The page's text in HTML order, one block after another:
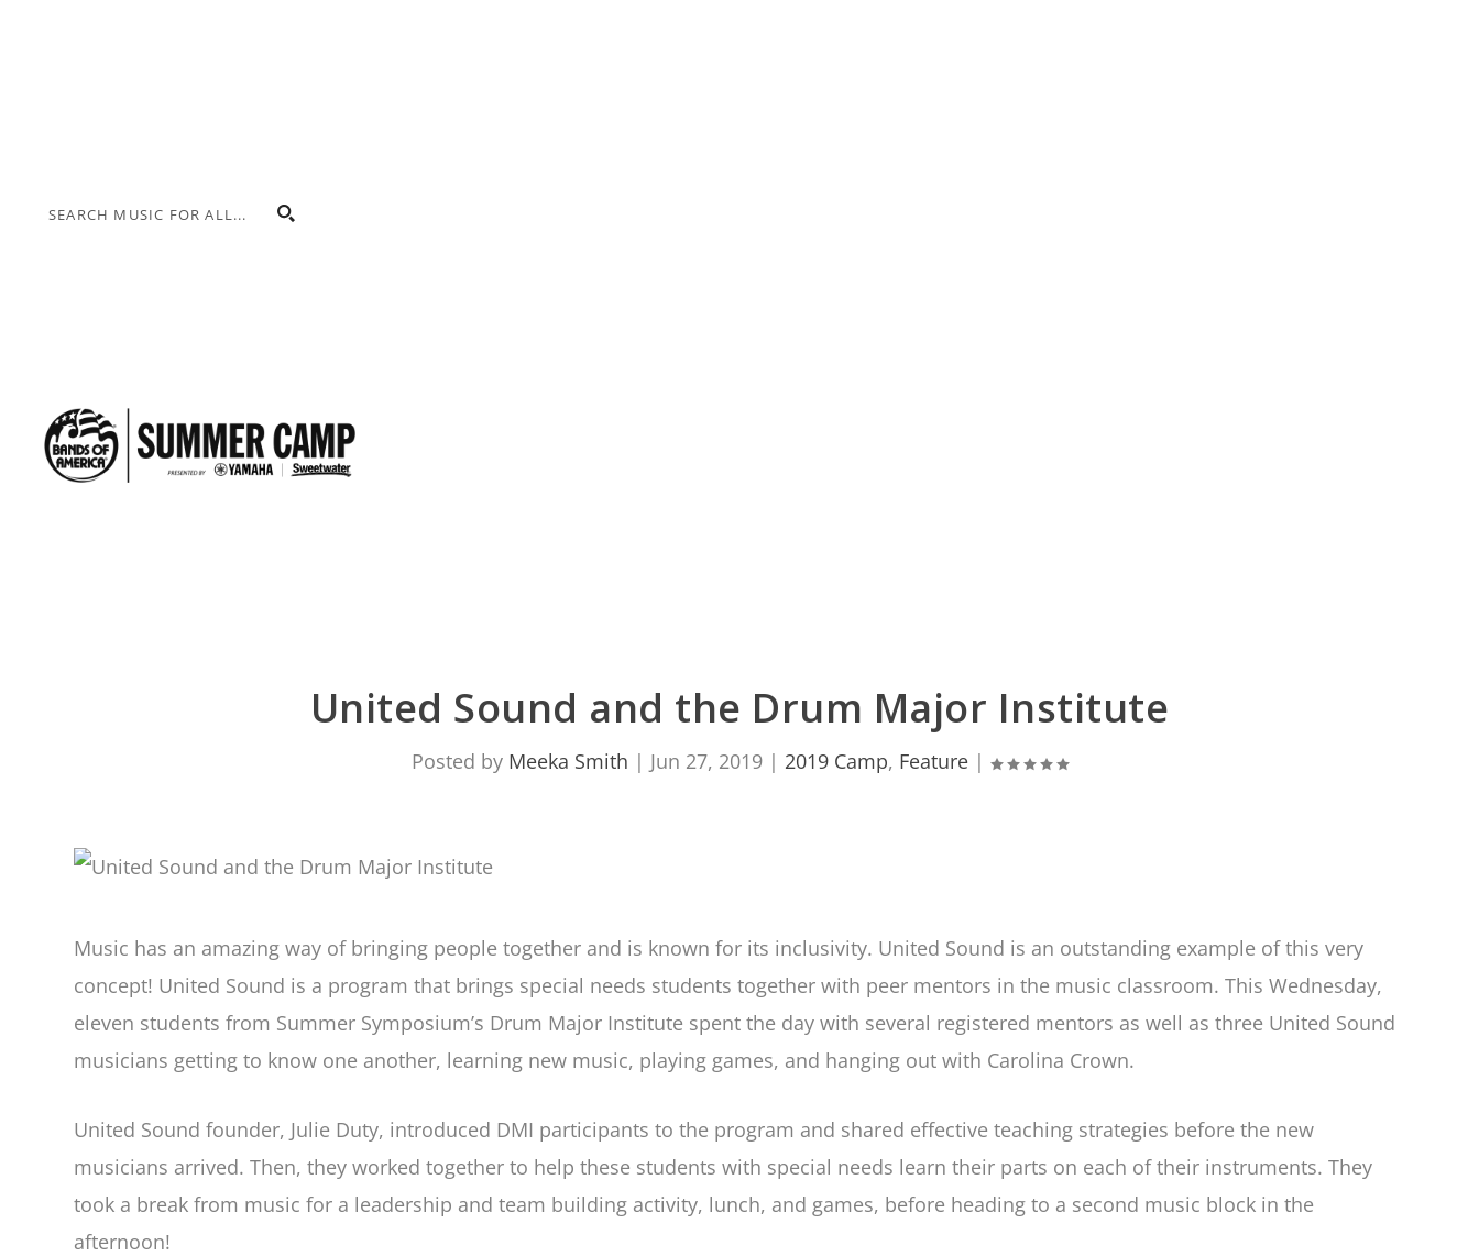
United Sound and the Drum Major Institute
Posted by Meeka Smith | Jun 27, 2019 | 2019 Camp, Feature |
Music has an amazing way of bringing people together and is known for its inclusivity. United Sound is an outstanding example of this very
concept! United Sound is a program that brings special needs students together with peer mentors in the music classroom. This Wednesday,
eleven students from Summer Symposium’s Drum Major Institute spent the day with several registered mentors as well as three United Sound
musicians getting to know one another, learning new music, playing games, and hanging out with Carolina Crown.
United Sound founder, Julie Duty, introduced DMI participants to the program and shared effective teaching strategies before the new
musicians arrived. Then, they worked together to help these students with special needs learn their parts on each of their instruments. They
took a break from music for a leadership and team building activity, lunch, and games, before heading to a second music block in the
afternoon!